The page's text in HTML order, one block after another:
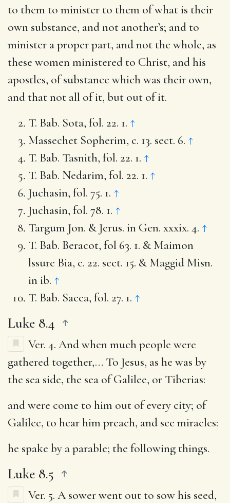
to them to minister to them of what is their
own substance, and not another’s; and to
minister a proper part, and not the whole, as
these women ministered to Christ, and his
apostles, of substance which was their own,
and that not all of it, but out of it.
T. Bab. Sota, fol. 22. 1. ↑
Massechet Sopherim, c. 13. sect. 6. ↑
T. Bab. Tasnith, fol. 22. 1. ↑
T. Bab. Nedarim, fol. 22. 1. ↑
Juchasin, fol. 75. 1. ↑
Juchasin, fol. 78. 1. ↑
Targum Jon. & Jerus. in Gen. xxxix. 4. ↑
T. Bab. Beracot, fol 63. 1. & Maimon
lssure Bia, c. 22. sect. 15. & Maggid Misn.
in ib. ↑
T. Bab. Sacca, fol. 27. 1. ↑
Luke 8.4
Ver. 4. And when much people were
gathered together,… To Jesus, as he was by
the sea side, the sea of Galilee, or Tiberias:
and were come to him out of every city; of
Galilee, to hear him preach, and see miracles:
he spake by a parable; the following things.
Luke 8.5
Ver. 5. A sower went out to sow his seed,